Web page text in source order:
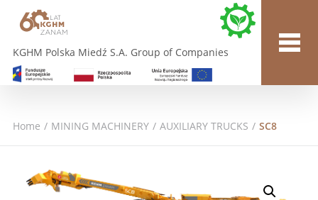
KGHM Polska Miedź S.A. Group of Companies
Home / MINING MACHINERY / AUXILIARY TRUCKS / SC8